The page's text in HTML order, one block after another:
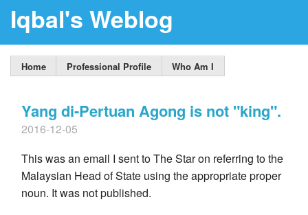
Iqbal's Weblog
Home Professional Profile Who Am I
Yang di-Pertuan Agong is not "king".
2016-12-05
This was an email I sent to The Star on referring to the
Malaysian Head of State using the appropriate proper
noun. It was not published.